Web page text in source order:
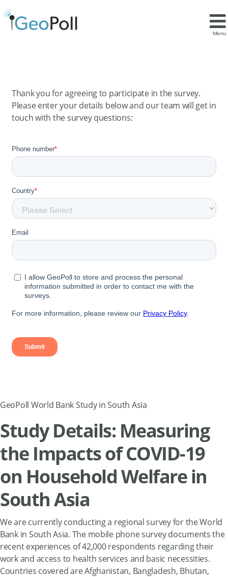
Menu
Thank you for agreeing to participate in the survey.
Please enter your details below and our team will get in
touch with the survey questions:
GeoPoll World Bank Study in South Asia
Study Details: Measuring
the Impacts of COVID-19
on Household Welfare in
South Asia
We are currently conducting a regional survey for the World
Bank in South Asia. The mobile phone survey documents the
recent experiences of 42,000 respondents regarding their
work and access to health services and basic necessities.
Countries covered are Afghanistan, Bangladesh, Bhutan,